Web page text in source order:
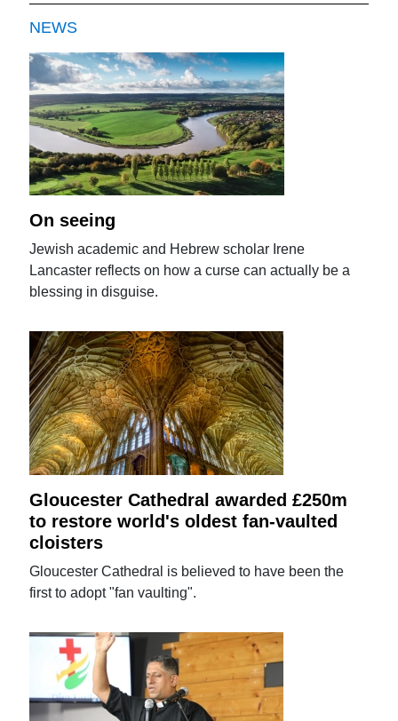
NEWS
On seeing
Jewish academic and Hebrew scholar Irene
Lancaster reflects on how a curse can actually be a
blessing in disguise.
Gloucester Cathedral awarded £250m
to restore world's oldest fan-vaulted
cloisters
Gloucester Cathedral is believed to have been the
first to adopt "fan vaulting".